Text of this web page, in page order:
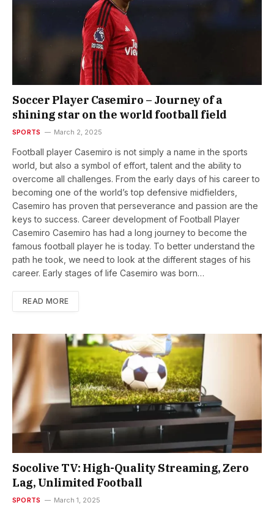
Soccer Player Casemiro – Journey of a
shining star on the world football field
SPORTS March 2, 2025
Football player Casemiro is not simply a name in the sports
world, but also a symbol of effort, talent and the ability to
overcome all challenges. From the early days of his career to
becoming one of the world’s top defensive midfielders,
Casemiro has proven that perseverance and passion are the
keys to success. Career development of Football Player
Casemiro Casemiro has had a long journey to become the
famous football player he is today. To better understand the
path he took, we need to look at the different stages of his
career. Early stages of life Casemiro was born…
READ MORE
Socolive TV: High-Quality Streaming, Zero
Lag, Unlimited Football
SPORTS March 1, 2025